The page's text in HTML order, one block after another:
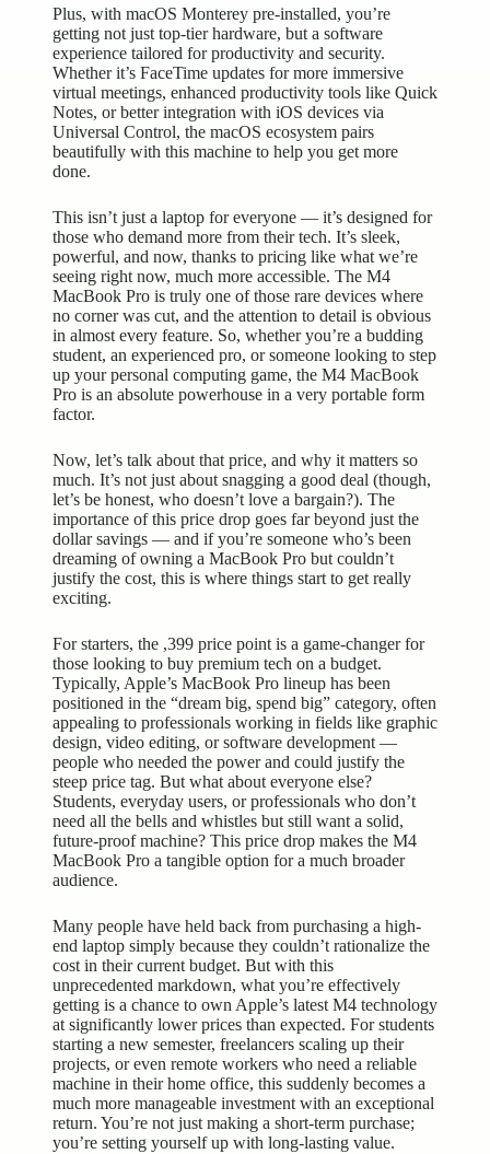
Plus, with macOS Monterey pre-installed, you’re
getting not just top-tier hardware, but a software
experience tailored for productivity and security.
Whether it’s FaceTime updates for more immersive
virtual meetings, enhanced productivity tools like Quick
Notes, or better integration with iOS devices via
Universal Control, the macOS ecosystem pairs
beautifully with this machine to help you get more
done.
This isn’t just a laptop for everyone — it’s designed for
those who demand more from their tech. It’s sleek,
powerful, and now, thanks to pricing like what we’re
seeing right now, much more accessible. The M4
MacBook Pro is truly one of those rare devices where
no corner was cut, and the attention to detail is obvious
in almost every feature. So, whether you’re a budding
student, an experienced pro, or someone looking to step
up your personal computing game, the M4 MacBook
Pro is an absolute powerhouse in a very portable form
factor.
Now, let’s talk about that price, and why it matters so
much. It’s not just about snagging a good deal (though,
let’s be honest, who doesn’t love a bargain?). The
importance of this price drop goes far beyond just the
dollar savings — and if you’re someone who’s been
dreaming of owning a MacBook Pro but couldn’t
justify the cost, this is where things start to get really
exciting.
For starters, the ,399 price point is a game-changer for
those looking to buy premium tech on a budget.
Typically, Apple’s MacBook Pro lineup has been
positioned in the “dream big, spend big” category, often
appealing to professionals working in fields like graphic
design, video editing, or software development —
people who needed the power and could justify the
steep price tag. But what about everyone else?
Students, everyday users, or professionals who don’t
need all the bells and whistles but still want a solid,
future-proof machine? This price drop makes the M4
MacBook Pro a tangible option for a much broader
audience.
Many people have held back from purchasing a high-
end laptop simply because they couldn’t rationalize the
cost in their current budget. But with this
unprecedented markdown, what you’re effectively
getting is a chance to own Apple’s latest M4 technology
at significantly lower prices than expected. For students
starting a new semester, freelancers scaling up their
projects, or even remote workers who need a reliable
machine in their home office, this suddenly becomes a
much more manageable investment with an exceptional
return. You’re not just making a short-term purchase;
you’re setting yourself up with long-lasting value.